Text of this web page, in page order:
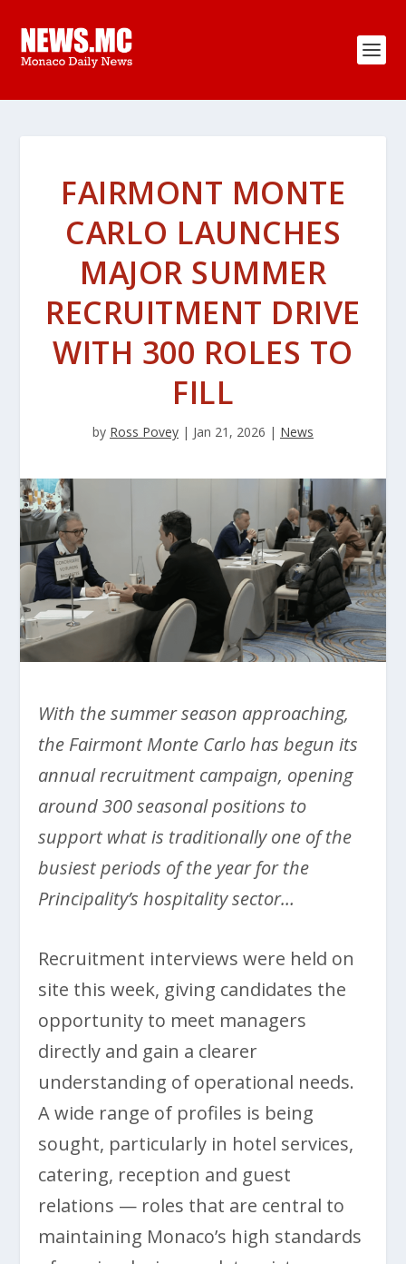
FAIRMONT MONTE
CARLO LAUNCHES
MAJOR SUMMER
RECRUITMENT DRIVE
WITH 300 ROLES TO
FILL
by Ross Povey | Jan 21, 2026 | News
With the summer season approaching,
the Fairmont Monte Carlo has begun its
annual recruitment campaign, opening
around 300 seasonal positions to
support what is traditionally one of the
busiest periods of the year for the
Principality’s hospitality sector…
Recruitment interviews were held on
site this week, giving candidates the
opportunity to meet managers
directly and gain a clearer
understanding of operational needs.
A wide range of profiles is being
sought, particularly in hotel services,
catering, reception and guest
relations — roles that are central to
maintaining Monaco’s high standards